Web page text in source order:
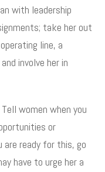
with leadership
take her out
line, a
involve her in
women when you
or
are ready for this, go
have to urge her a